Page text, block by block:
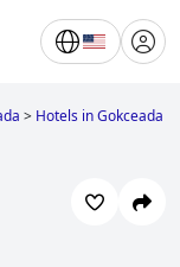
> Hotels in Gokceada